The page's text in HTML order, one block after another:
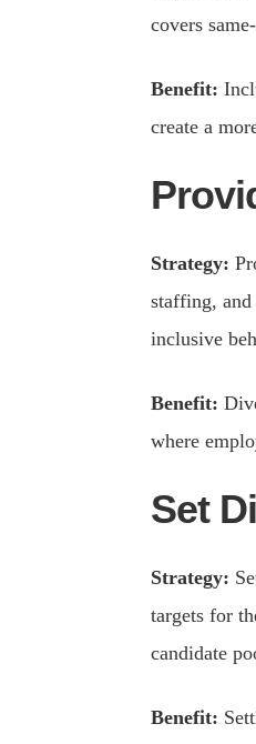
covers
Benefit:
create a
Strategy:
staffing, and
inclusive
Benefit:
where
Set
Strategy:
targets for
candidate
Benefit: